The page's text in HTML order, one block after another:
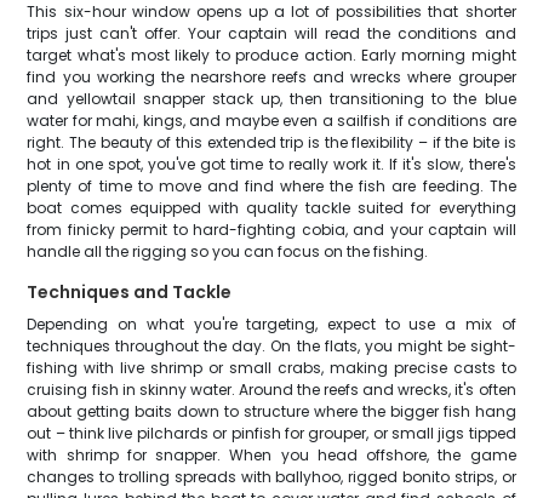
This six-hour window opens up a lot of possibilities that shorter
trips just can't offer. Your captain will read the conditions and
target what's most likely to produce action. Early morning might
find you working the nearshore reefs and wrecks where grouper
and yellowtail snapper stack up, then transitioning to the blue
water for mahi, kings, and maybe even a sailfish if conditions are
right. The beauty of this extended trip is the flexibility – if the bite is
hot in one spot, you've got time to really work it. If it's slow, there's
plenty of time to move and find where the fish are feeding. The
boat comes equipped with quality tackle suited for everything
from finicky permit to hard-fighting cobia, and your captain will
handle all the rigging so you can focus on the fishing.
Techniques and Tackle
Depending on what you're targeting, expect to use a mix of
techniques throughout the day. On the flats, you might be sight-
fishing with live shrimp or small crabs, making precise casts to
cruising fish in skinny water. Around the reefs and wrecks, it's often
about getting baits down to structure where the bigger fish hang
out – think live pilchards or pinfish for grouper, or small jigs tipped
with shrimp for snapper. When you head offshore, the game
changes to trolling spreads with ballyhoo, rigged bonito strips, or